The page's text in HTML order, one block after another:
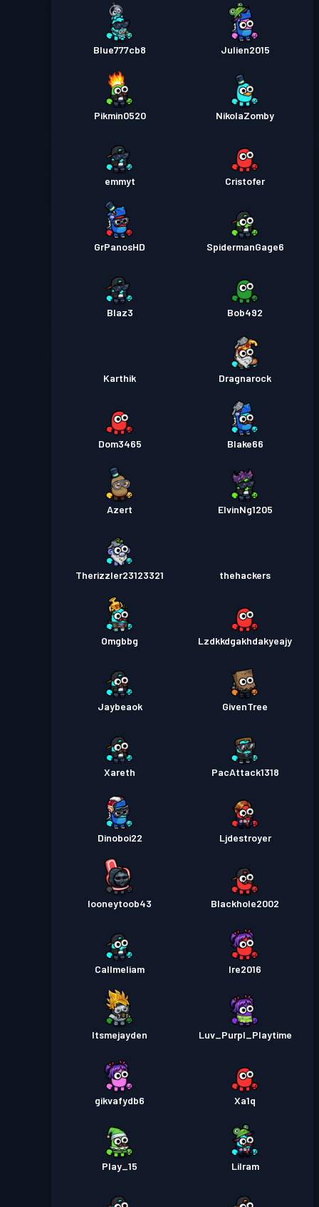
Blue777cb8 Julien2015
Pikmin0520 NikolaZomby
emmyt Cristofer
GrPanosHD SpidermanGage6
Blaz3 Bob492
Karthik Dragnarock
Dom3465 Blake66
Azert ElvinNg1205
Therizzler23123321 thehackers
Omgbbg Lzdkkdgakhdakyeajy
Jaybeaok GivenTree
Xareth PacAttack1318
Dinoboi22 Ljdestroyer
looneytoob43 Blackhole2002
Callmeliam Ire2016
Itsmejayden Luv_Purpl_Playtime
gikvafydb6 Xa1q
Play_15 Lilram